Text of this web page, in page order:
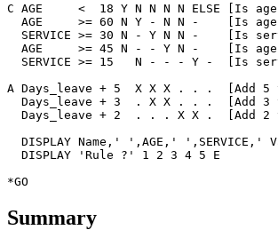
C AGE     <  18	Y N N N N ELSE [Is age less than 18
  AGE     >= 60	N Y - N N -    [Is age greater or equal to 60
  SERVICE >= 30	N - Y N N -    [Is service years greater or equal to 30
  AGE 	  >= 45	N - - Y N -    [Is age greater or equal to 45
SERVICE >= 15   N - - - Y -  [Is
A Days_leave + 5  X X X . . .  [Add 5
Days_leave + 3  . X X . . .  [Add 3
Days_leave + 2  . . . X X .  [Add 2
DISPLAY Name,' ',AGE,' ',SERVICE,'
DISPLAY 'Rule ?' 1 2 3 4 5 E
Summary